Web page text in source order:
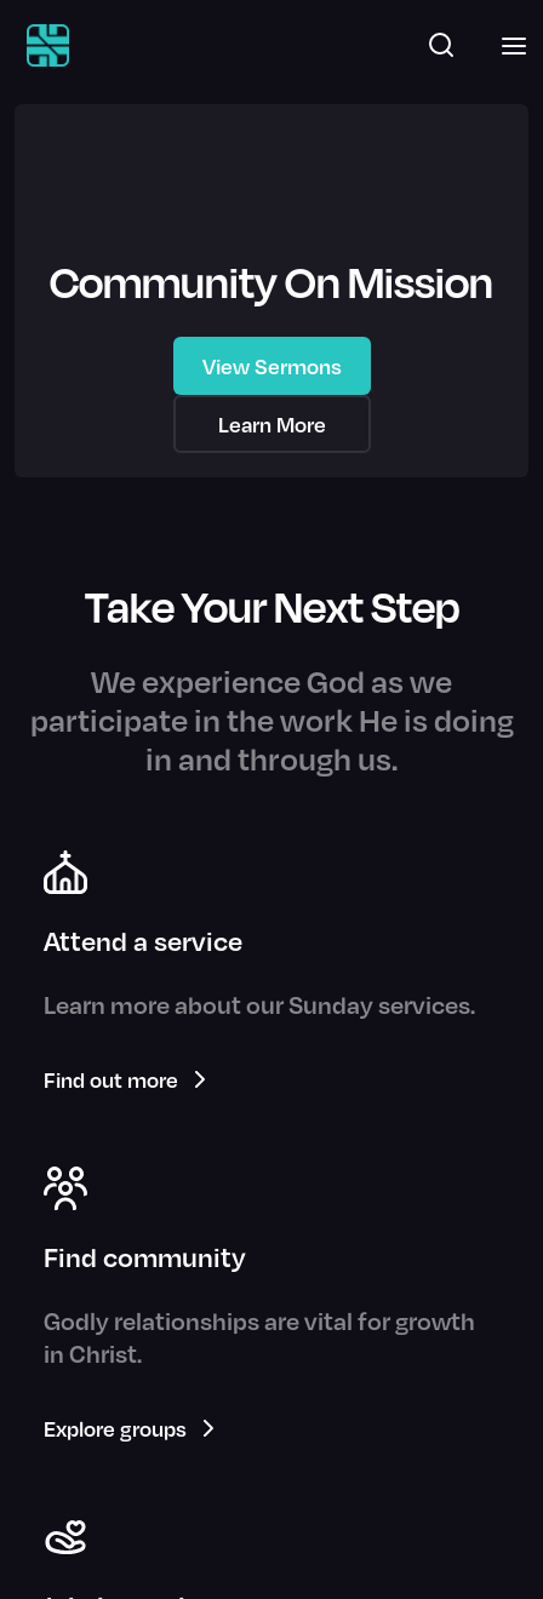
Community On Mission
View Sermons
Learn More
Take Your Next Step
We experience God as we
participate in the work He is doing
in and through us.
Attend a service
Learn more about our Sunday services.
Find out more
Find community
Godly relationships are vital for growth
in Christ.
Explore groups